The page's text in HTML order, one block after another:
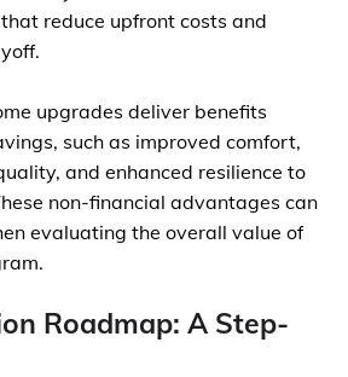
reduce upfront costs and
upgrades deliver benefits
such as improved comfort,
and enhanced resilience to
non-financial advantages can
evaluating the overall value of
Roadmap: A Step-